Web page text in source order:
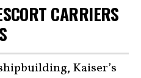
CARRIERS
Kaiser’s